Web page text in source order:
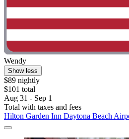
Wendy
Show less
$89 nightly
$101 total
Aug 31 - Sep 1
Total with taxes and fees
Hilton Garden Inn Daytona Beach